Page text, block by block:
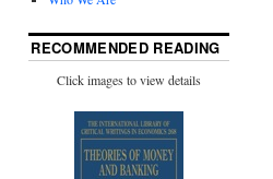
RECOMMENDED READING
Click images to view details